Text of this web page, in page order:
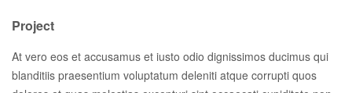
Project
At vero eos et accusamus et iusto odio dignissimos ducimus qui
blanditiis praesentium voluptatum deleniti atque corrupti quos